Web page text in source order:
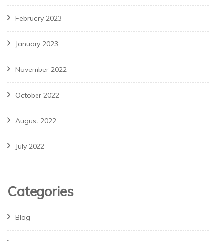
February 2023
January 2023
November 2022
October 2022
August 2022
July 2022
Categories
Blog